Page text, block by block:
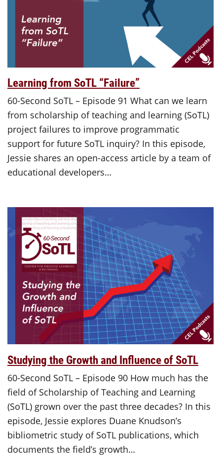
Learning from SoTL “Failure”
60-Second SoTL – Episode 91 What can we learn
from scholarship of teaching and learning (SoTL)
project failures to improve programmatic
support for future SoTL inquiry? In this episode,
Jessie shares an open-access article by a team of
educational developers…
Studying the Growth and Influence of SoTL
60-Second SoTL – Episode 90 How much has the
field of Scholarship of Teaching and Learning
(SoTL) grown over the past three decades? In this
episode, Jessie explores Duane Knudson’s
bibliometric study of SoTL publications, which
documents the field’s growth…